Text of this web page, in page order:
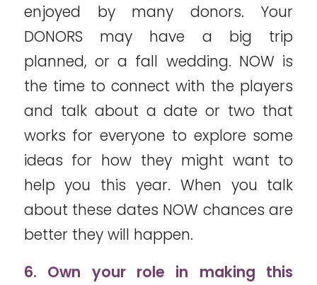
enjoyed by many donors. Your
DONORS may have a big trip
planned, or a fall wedding. NOW is
the time to connect with the players
and talk about a date or two that
works for everyone to explore some
ideas for how they might want to
help you this year. When you talk
about these dates NOW chances are
better they will happen.
6. Own your role in making this